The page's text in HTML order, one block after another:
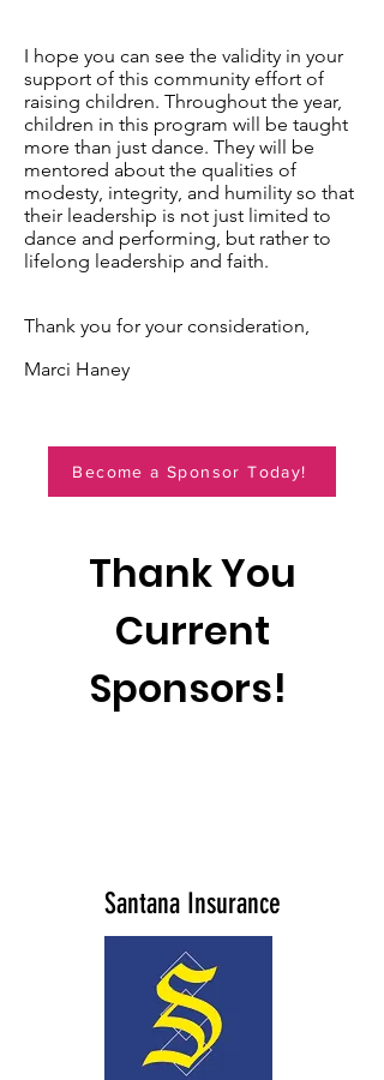
I hope you can see the validity in your
support of this community effort of
raising children. Throughout the year,
children in this program will be taught
more than just dance. They will be
mentored about the qualities of
modesty, integrity, and humility so that
their leadership is not just limited to
dance and performing, but rather to
lifelong leadership and faith.
Thank you for your consideration,
Marci Haney
Thank You
Current
Sponsors!
Become a Sponsor Today!
Santana Insurance